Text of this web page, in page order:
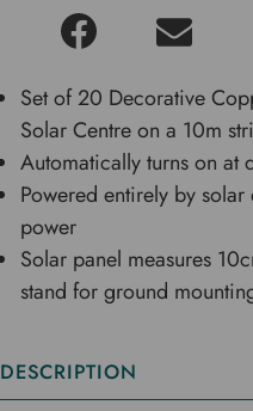
Set of 20 Decorative
Solar Centre on a 10m
Automatically turns on at
Powered entirely by
power
Solar panel measures
stand for ground
DESCRIPTION